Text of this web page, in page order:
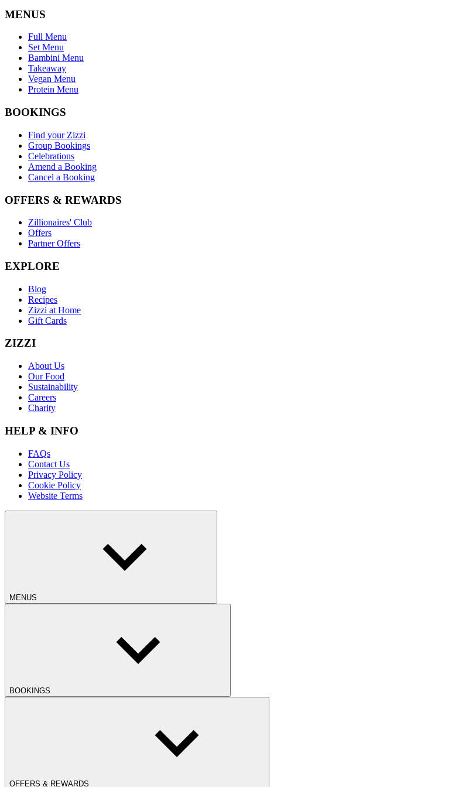
MENUS
Full Menu
Set Menu
Bambini Menu
Takeaway
Vegan Menu
Protein Menu
BOOKINGS
Find your Zizzi
Group Bookings
Celebrations
Amend a Booking
Cancel a Booking
OFFERS & REWARDS
Zillionaires' Club
Offers
Partner Offers
EXPLORE
Blog
Recipes
Zizzi at Home
Gift Cards
ZIZZI
About Us
Our Food
Sustainability
Careers
Charity
HELP & INFO
FAQs
Contact Us
Privacy Policy
Cookie Policy
Website Terms
MENUS
BOOKINGS
OFFERS & REWARDS